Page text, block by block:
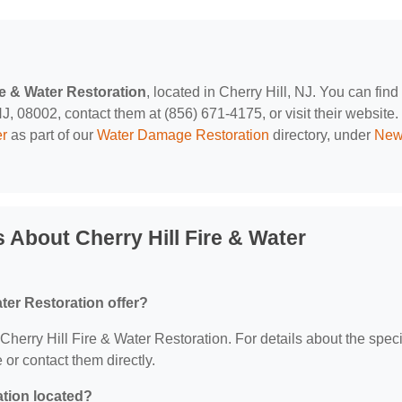
& Water Restoration, located in Cherry Hill, NJ. You can find
08002, contact them at (856) 671-4175, or visit their website.
as part of our Water Damage Restoration directory, under
Cherry Hill Fire & Water
Restoration offer?
Hill Fire & Water Restoration. For details about the
contact them directly.
located?